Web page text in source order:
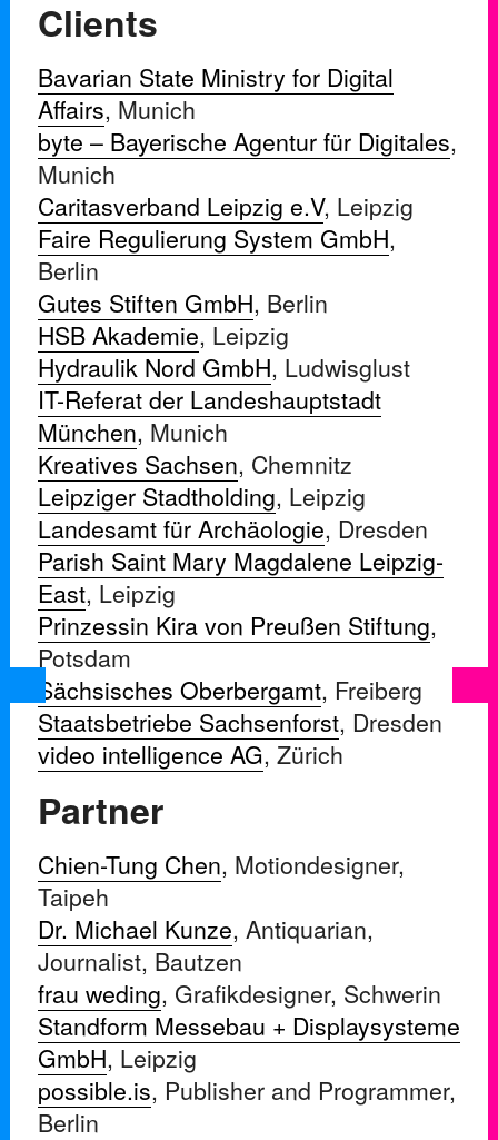
Clients
Bavarian State Ministry for Digital
Affairs, Munich
byte – Bayerische Agentur für Digitales,
Munich
Caritasverband Leipzig e.V, Leipzig
Faire Regulierung System GmbH,
Berlin
Gutes Stiften GmbH, Berlin
HSB Akademie, Leipzig
Hydraulik Nord GmbH, Ludwisglust
IT-Referat der Landeshauptstadt
München, Munich
Kreatives Sachsen, Chemnitz
Leipziger Stadtholding, Leipzig
Landesamt für Archäologie, Dresden
Parish Saint Mary Magdalene Leipzig-
East, Leipzig
Prinzessin Kira von Preußen Stiftung,
Potsdam
Sächsisches Oberbergamt, Freiberg
Staatsbetriebe Sachsenforst, Dresden
video intelligence AG, Zürich
Partner
Chien-Tung Chen, Motiondesigner,
Taipeh
Dr. Michael Kunze, Antiquarian,
Journalist, Bautzen
frau weding, Grafikdesigner, Schwerin
Standform Messebau + Displaysysteme
GmbH, Leipzig
possible.is, Publisher and Programmer,
Berlin